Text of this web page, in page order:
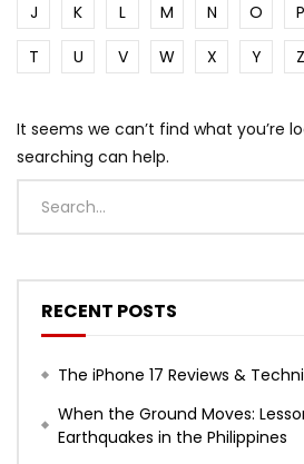
J
K L M N O P
T
U V W X Y Z
It seems we can’t find what you’re
searching can help.
RECENT POSTS
The iPhone 17 Reviews &
When the Ground Moves:
Earthquakes in the Philippines